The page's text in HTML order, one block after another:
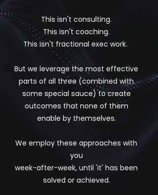
This isn't consulting.
This isn't coaching.
This isn't fractional exec work.
But we leverage the most effective
parts of all three (combined with
some special sauce) to create
outcomes that none of them
enable by themselves.
We employ these approaches with
you
week-after-week, until 'it' has been
solved or achieved.